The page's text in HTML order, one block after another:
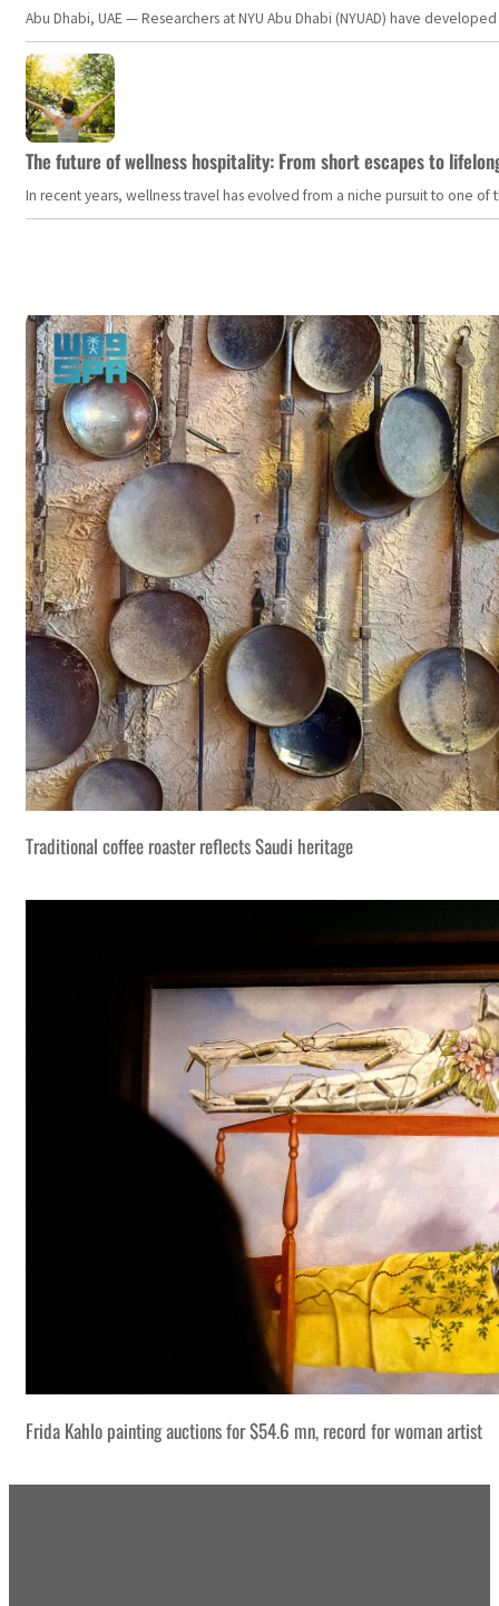
Abu Dhabi, UAE — Researchers at NYU Abu Dhabi (NYUAD) have
The future of wellness hospitality: From short escapes to
In recent years, wellness travel has evolved from a niche pursuit to one
Traditional coffee roaster reflects Saudi heritage
Frida Kahlo painting auctions for $54.6 mn, record for woman artist